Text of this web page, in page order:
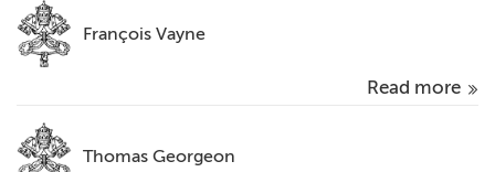
François Vayne
Read more
Thomas Georgeon